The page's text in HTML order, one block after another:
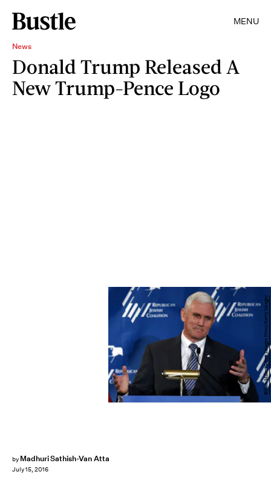
MENU
News
Donald Trump Released A
New Trump-Pence Logo
by Madhuri Sathish-Van Atta
July 15, 2016
Ethan Miller/Getty Images News/Getty Images